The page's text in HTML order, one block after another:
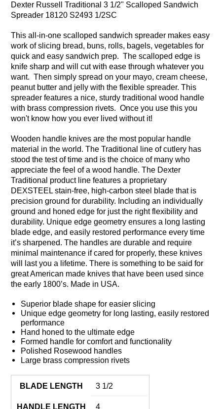
Dexter Russell Traditional 3 1/2" Scalloped Sandwich
Spreader 18120 S2493 1/2SC
This all-in-one scalloped sandwich spreader makes easy
work of slicing bread, buns, rolls, bagels, vegetables for
quick and easy sandwich prep. The scalloped edge is
knife sharp and will cut with ease through whatever you
want. Then simply spread on your mayo, cream cheese,
peanut butter and jelly with the flexible spreader. This
spreader features a nice, sturdy traditional wood handle
with brass compression rivets. Once you use this you
won't know how you ever lived without it!
Wooden handle knives are the most popular handle
material in the world. The Traditional line of cutlery has
stood the test of time and is the choice of many who
appreciate the feel of a wood handle. The Dexter
Traditional product line features a proprietary
DEXSTEEL stain-free, high-carbon steel blade that is
precision ground for durability. Including an individually
ground and honed edge for just the right flexibility and
durability. Unique edge geometry ensures a long lasting
blade edge, and easily restored performance every time
it’s sharpened. The handles are durable and require
minimal maintenance if cared for properly, these knives
will last you a lifetime. There is something to be said for
great American made knives that have been used since
the early 1800’s. Made in USA.
Superior blade shape for easier slicing
Unique edge geometry for long lasting, easily restored
performance
Hand honed to the ultimate edge
Formed handle for comfort and functionality
Polished Rosewood handles
Large brass compression rivets
BLADE LENGTH 3 1/2
HANDLE LENGTH 4